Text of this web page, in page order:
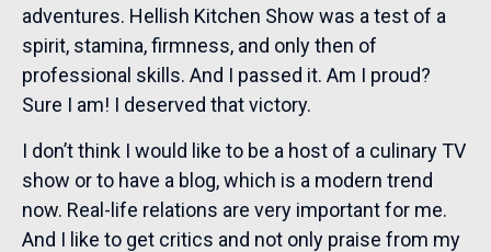
adventures. Hellish Kitchen Show was a test of a
spirit, stamina, firmness, and only then of
professional skills. And I passed it. Am I proud?
Sure I am! I deserved that victory.
I don’t think I would like to be a host of a culinary TV
show or to have a blog, which is a modern trend
now. Real-life relations are very important for me.
And I like to get critics and not only praise from my